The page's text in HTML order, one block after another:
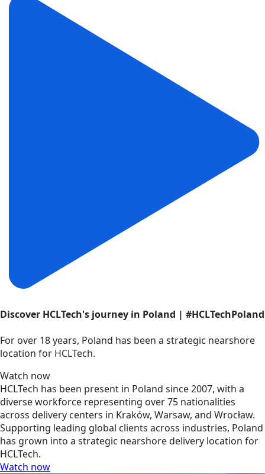
Discover HCLTech's journey in Poland | #HCLTechPoland
For over 18 years, Poland has been a strategic nearshore
location for HCLTech.
Watch now
HCLTech has been present in Poland since 2007, with a
diverse workforce representing over 75 nationalities
across delivery centers in Kraków, Warsaw, and Wrocław.
Supporting leading global clients across industries, Poland
has grown into a strategic nearshore delivery location for
HCLTech.
Watch now